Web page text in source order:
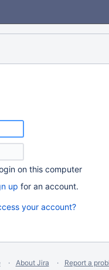
on this computer
up for an account.
your account?
About Jira
Report a